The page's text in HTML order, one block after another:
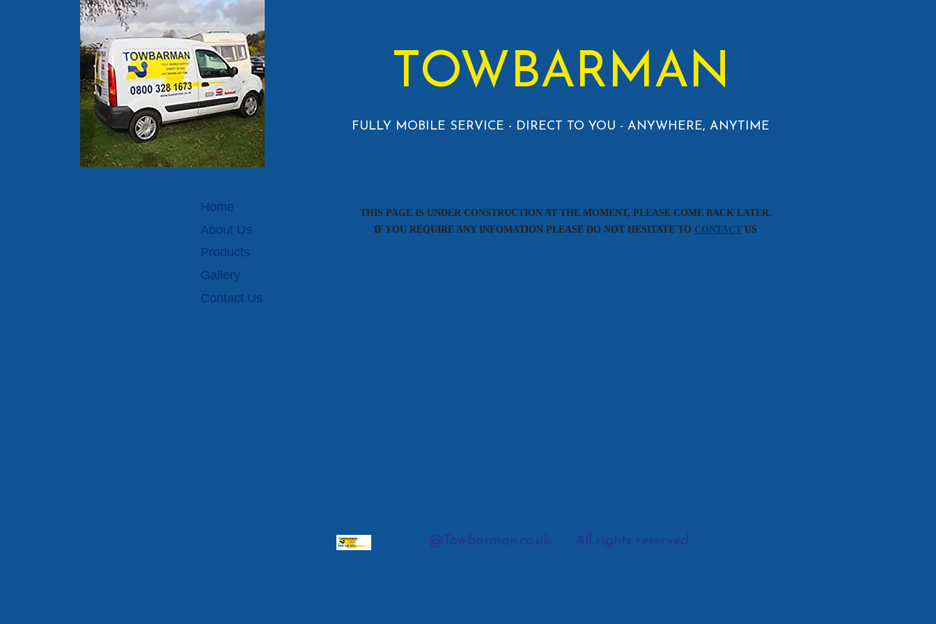
TOWBARMAN
FULLY MOBILE SERVICE - DIRECT TO YOU - ANYWHERE, ANYTIME
Home
About Us
Products
Gallery
Contact Us
THIS PAGE IS UNDER CONSTRUCTION AT THE MOMENT, PLEASE COME BACK LATER.
IF YOU REQUIRE ANY INFOMATION PLEASE DO NOT HESITATE TO CONTACT US
@Towbarman.co.uk All rights reserved